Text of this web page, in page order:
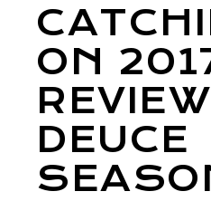
ON
DEUCE